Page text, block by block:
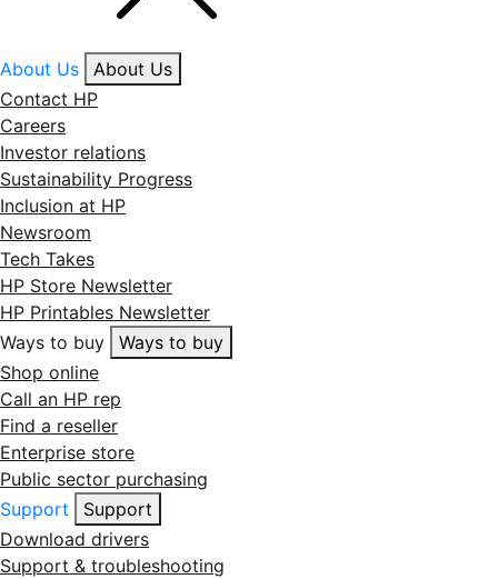
About Us
About Us
Contact HP
Careers
Investor relations
Sustainability Progress
Inclusion at HP
Newsroom
Tech Takes
HP Store Newsletter
HP Printables Newsletter
Ways to buy
Ways to buy
Shop online
Call an HP rep
Find a reseller
Enterprise store
Public sector purchasing
Support
Support
Download drivers
Support & troubleshooting